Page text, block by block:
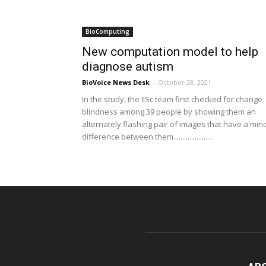
BioComputing
New computation model to help
diagnose autism
BioVoice News Desk - October 28, 2021
In the study, the IISc team first checked for change
blindness among 39 people by showing them an
alternately flashing pair of images that have a
difference between them......................